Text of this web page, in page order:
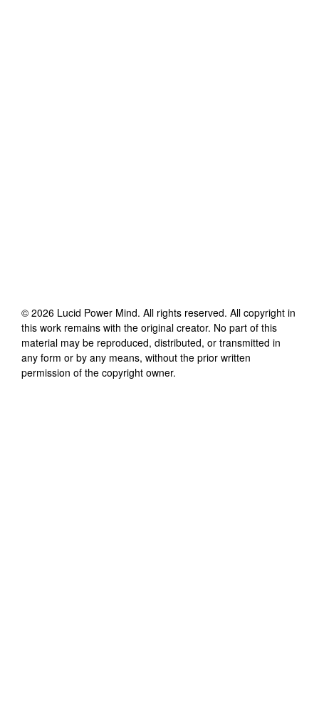
© 2026 Lucid Power Mind. All rights reserved. All copyright in
this work remains with the original creator. No part of this
material may be reproduced, distributed, or transmitted in
any form or by any means, without the prior written
permission of the copyright owner.